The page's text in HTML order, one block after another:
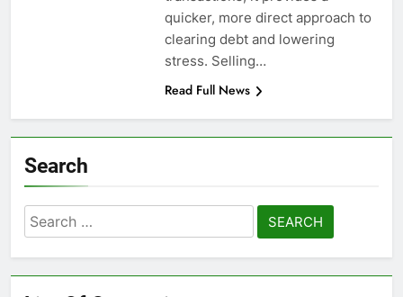
quicker, more direct approach to
clearing debt and lowering
stress. Selling…
Read Full News
Search
Search
for: